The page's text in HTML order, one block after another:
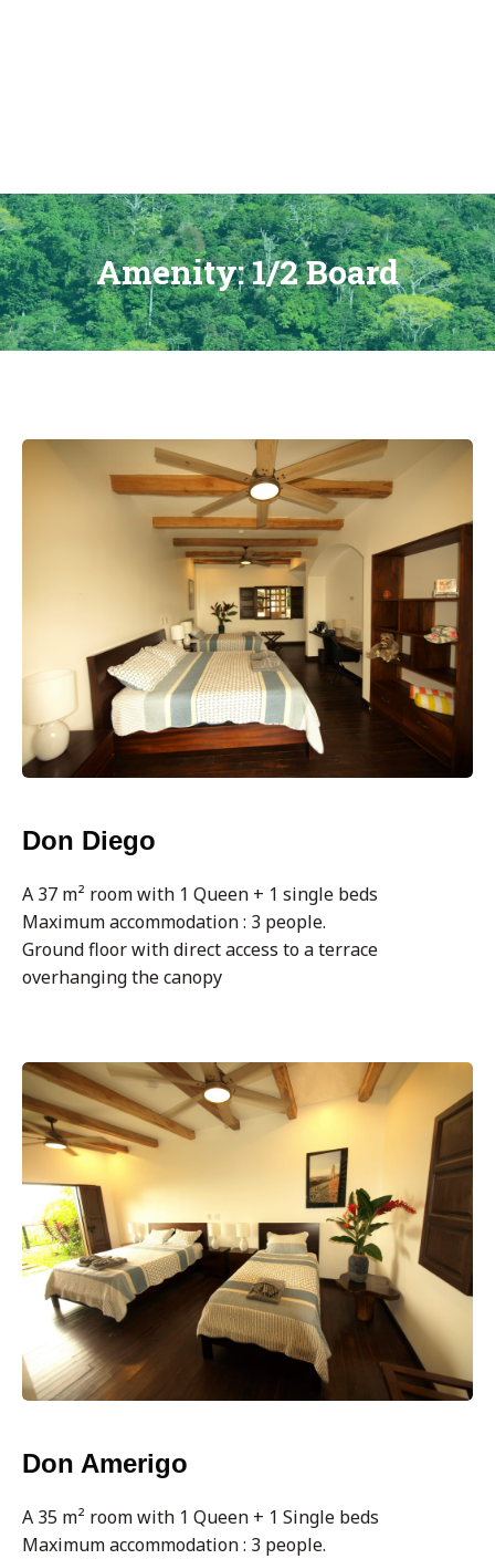
Hacienda
Las
Vainillas
Amenity:1/2 Board
Don Diego
A 37 m² room with 1 Queen + 1 single beds
Maximum accommodation : 3 people.
Ground floor with direct access to a terrace
overhanging the canopy
Don Amerigo
A 35 m² room with 1 Queen + 1 Single beds
Maximum accommodation : 3 people.